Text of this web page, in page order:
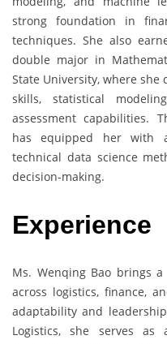
strong foundation in
techniques. She also
double major in
State University, where
skills, statistical
assessment capabilities.
has equipped her with
technical data science
decision-making.
Experience
Ms. Wenqing Bao brings
across logistics, finance,
adaptability and
Logistics, she serves as